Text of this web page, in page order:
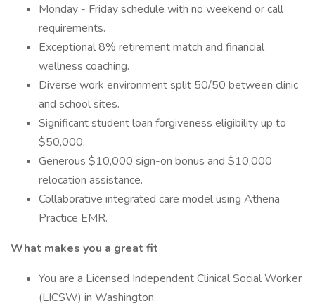
Monday - Friday schedule with no weekend or call
requirements.
Exceptional 8% retirement match and financial
wellness coaching.
Diverse work environment split 50/50 between clinic
and school sites.
Significant student loan forgiveness eligibility up to
$50,000.
Generous $10,000 sign-on bonus and $10,000
relocation assistance.
Collaborative integrated care model using Athena
Practice EMR.
What makes you a great fit
You are a Licensed Independent Clinical Social Worker
(LICSW) in Washington.